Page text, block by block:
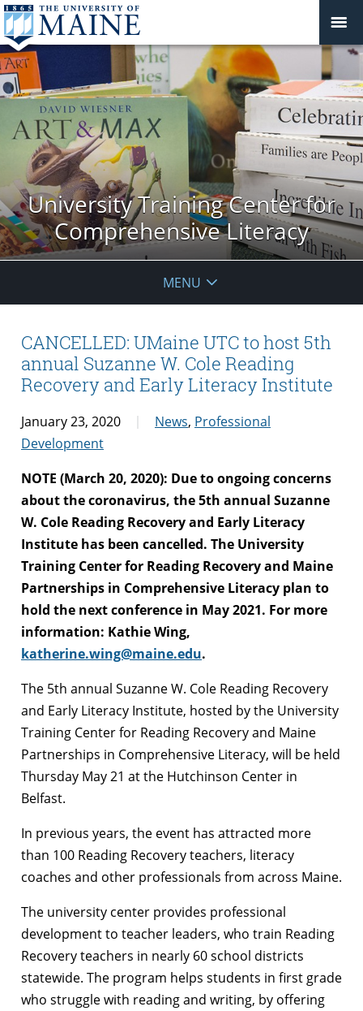
University Training Center for
Comprehensive Literacy
MENU
CANCELLED: UMaine UTC to host 5th
annual Suzanne W. Cole Reading
Recovery and Early Literacy Institute
January 23, 2020 News, Professional
Development
NOTE (March 20, 2020): Due to ongoing concerns
about the coronavirus, the 5th annual Suzanne
W. Cole Reading Recovery and Early Literacy
Institute has been cancelled. The University
Training Center for Reading Recovery and Maine
Partnerships in Comprehensive Literacy plan to
hold the next conference in May 2021. For more
information: Kathie Wing,
katherine.wing@maine.edu.
The 5th annual Suzanne W. Cole Reading Recovery
and Early Literacy Institute, hosted by the University
Training Center for Reading Recovery and Maine
Partnerships in Comprehensive Literacy, will be held
Thursday May 21 at the Hutchinson Center in
Belfast.
In previous years, the event has attracted more
than 100 Reading Recovery teachers, literacy
coaches and other professionals from across Maine.
The university center provides professional
development to teacher leaders, who train Reading
Recovery teachers in nearly 60 school districts
statewide. The program helps students in first grade
who struggle with reading and writing, by offering